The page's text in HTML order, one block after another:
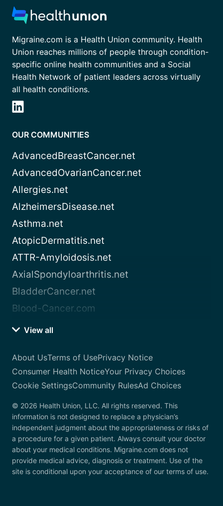
Migraine.com is a Health Union community. Health
Union reaches millions of people through condition-
specific online health communities and a Social
Health Network of patient leaders across virtually
all health conditions.
OUR COMMUNITIES
AdvancedBreastCancer.net
AdvancedOvarianCancer.net
Allergies.net
AlzheimersDisease.net
Asthma.net
AtopicDermatitis.net
ATTR-Amyloidosis.net
AxialSpondyloarthritis.net
BladderCancer.net
Blood-Cancer.com
View all
About UsTerms of UsePrivacy Notice
Consumer Health NoticeYour Privacy Choices
Cookie SettingsCommunity RulesAd Choices
© 2026 Health Union, LLC. All rights reserved. This
information is not designed to replace a physician’s
independent judgment about the appropriateness or risks of
a procedure for a given patient. Always consult your doctor
about your medical conditions. Migraine.com does not
provide medical advice, diagnosis or treatment. Use of the
site is conditional upon your acceptance of our terms of use.